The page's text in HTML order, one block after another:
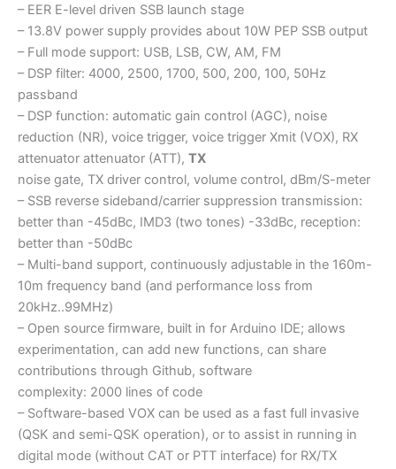
– EER E-level driven SSB launch stage
– 13.8V power supply provides about 10W PEP SSB output
– Full mode support: USB, LSB, CW, AM, FM
– DSP filter: 4000, 2500, 1700, 500, 200, 100, 50Hz
passband
– DSP function: automatic gain control (AGC), noise
reduction (NR), voice trigger, voice trigger Xmit (VOX), RX
attenuator attenuator (ATT), TX
noise gate, TX driver control, volume control, dBm/S-meter
– SSB reverse sideband/carrier suppression transmission:
better than -45dBc, IMD3 (two tones) -33dBc, reception:
better than -50dBc
– Multi-band support, continuously adjustable in the 160m-
10m frequency band (and performance loss from
20kHz..99MHz)
– Open source firmware, built in for Arduino IDE; allows
experimentation, can add new functions, can share
contributions through Github, software
complexity: 2000 lines of code
– Software-based VOX can be used as a fast full invasive
(QSK and semi-QSK operation), or to assist in running in
digital mode (without CAT or PTT interface) for RX/TX